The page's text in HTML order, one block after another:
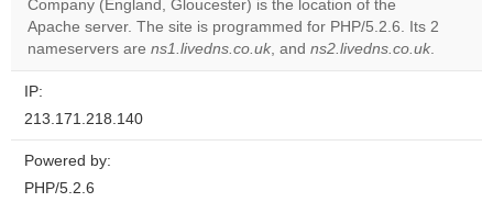
own this
website?
Company (England, Gloucester) is the location of the
Apache server. The site is programmed for PHP/5.2.6. Its 2
nameservers are ns1.livedns.co.uk, and ns2.livedns.co.uk.
IP:
213.171.218.140
Powered by:
PHP/5.2.6